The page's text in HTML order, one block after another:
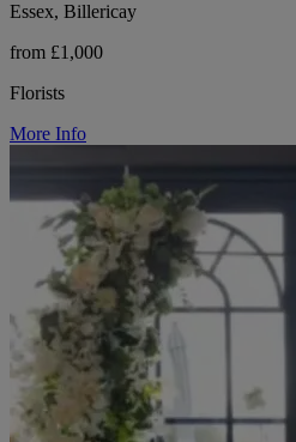
Essex, Billericay
from £1,000
Florists
More Info